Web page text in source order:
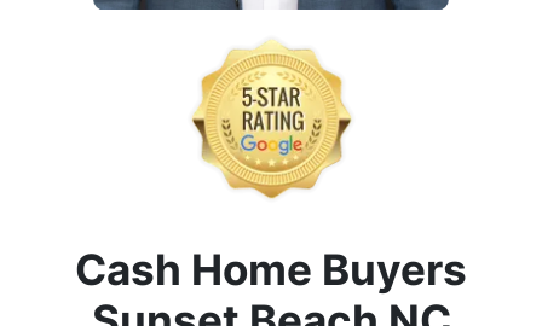
Cash Home Buyers